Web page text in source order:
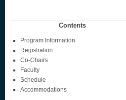
Contents
Program Information
Registration
Co-Chairs
Faculty
Schedule
Accommodations